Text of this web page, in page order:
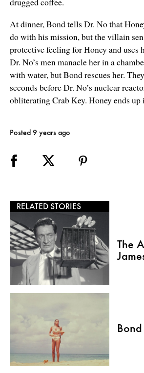
At dinner, Bond tells Dr. No that
do with his mission, but the villain
protective feeling for Honey and uses
Dr. No’s men manacle her in a
with water, but Bond rescues her.
seconds before Dr. No’s nuclear
obliterating Crab Key. Honey ends up
Posted 9 years ago
RELATED STORIES
The